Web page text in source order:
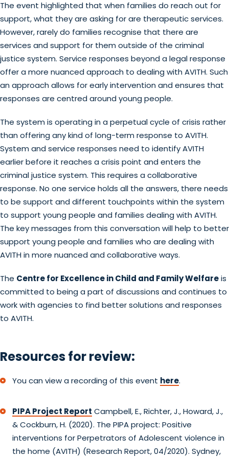
The event highlighted that when families do reach out for
support, what they are asking for are therapeutic services.
However, rarely do families recognise that there are
services and support for them outside of the criminal
justice system. Service responses beyond a legal response
offer a more nuanced approach to dealing with AVITH. Such
an approach allows for early intervention and ensures that
responses are centred around young people.
The system is operating in a perpetual cycle of crisis rather
than offering any kind of long-term response to AVITH.
System and service responses need to identify AVITH
earlier before it reaches a crisis point and enters the
criminal justice system. This requires a collaborative
response. No one service holds all the answers, there needs
to be support and different touchpoints within the system
to support young people and families dealing with AVITH.
The key messages from this conversation will help to better
support young people and families who are dealing with
AVITH in more nuanced and collaborative ways.
The Centre for Excellence in Child and Family Welfareis
committed to being a part of discussions and continues to
work with agencies to find better solutions and responses
to AVITH.
Resources for review:
You can view a recording of this event here.
PIPA Project Report Campbell, E., Richter, J., Howard, J.,
& Cockburn, H. (2020). The PIPA project: Positive
interventions for Perpetrators of Adolescent violence in
the home (AVITH) (Research Report, 04/2020). Sydney,